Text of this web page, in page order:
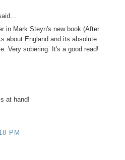
in Mark Steyn's new book (After
about England and its absolute
Very sobering. It's a good read!
at hand!
PM